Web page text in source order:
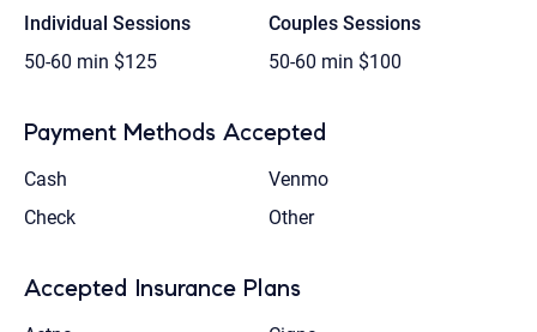
Individual Sessions
50-60 min $125
Couples Sessions
50-60 min $100
Payment Methods Accepted
Cash
Venmo
Check
Other
Accepted Insurance Plans